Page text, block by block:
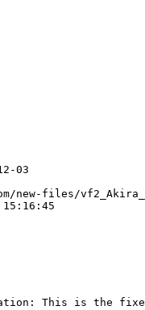
03
new-files/
This is the